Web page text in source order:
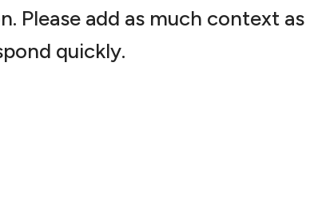
Please add as much context
quickly.